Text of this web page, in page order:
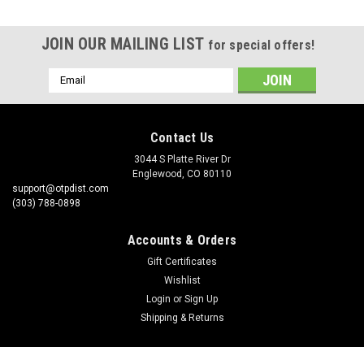
JOIN OUR MAILING LIST for special offers!
Email
Address
Contact Us
3044 S Platte River Dr
Englewood, CO 80110
support@otpdist.com
(303) 788-0898
Accounts & Orders
Gift Certificates
Wishlist
Login or Sign Up
Shipping & Returns